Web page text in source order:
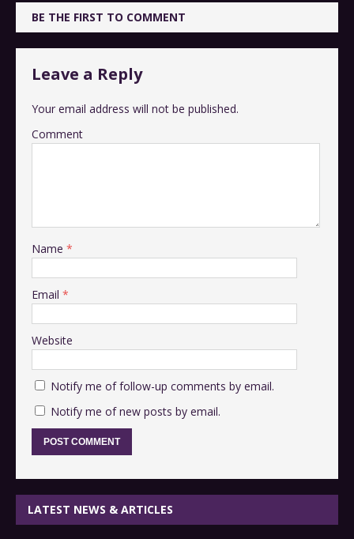
BE THE FIRST TO COMMENT
Leave a Reply
Your email address will not be published.
Comment
Name *
Email *
Website
Notify me of follow-up comments by email.
Notify me of new posts by email.
LATEST NEWS & ARTICLES